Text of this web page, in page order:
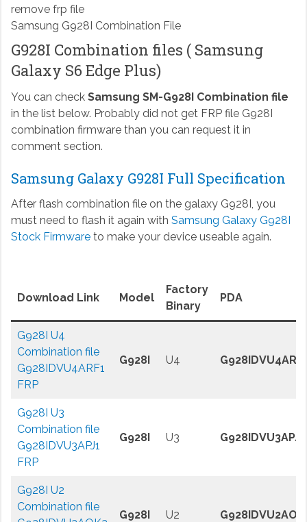
Samsung G928I Combination File
G928I Combination files ( Samsung
Galaxy S6 Edge Plus)
You can check Samsung SM-G928I Combination file
in the list below. Probably did not get FRP file G928I
combination firmware than you can request it in
comment section.
Samsung Galaxy G928I Full Specification
After flash combination file on the galaxy G928I, you
must need to flash it again with Samsung Galaxy G928I
Stock Firmwareto make your device useable again.
Download Link Model
Factory
Binary
PDA
G928I U4
Combination file
G928IDVU4ARF1
FRP
G928I U4
G928I U3
Combination file
G928IDVU3APJ1
FRP
G928I U3 G928IDVU3APJ1
G928I U2
Combination file
G928I U2